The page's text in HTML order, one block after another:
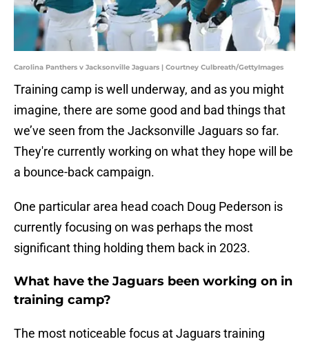
Carolina Panthers v Jacksonville Jaguars | Courtney Culbreath/GettyImages
Training camp is well underway, and as you might
imagine, there are some good and bad things that
we’ve seen from the Jacksonville Jaguars so far.
They're currently working on what they hope will be
a bounce-back campaign.
One particular area head coach Doug Pederson is
currently focusing on was perhaps the most
significant thing holding them back in 2023.
What have the Jaguars been working on in
training camp?
The most noticeable focus at Jaguars training